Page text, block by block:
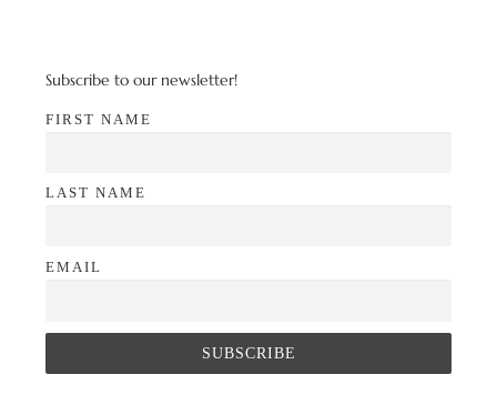
Subscribe to our newsletter!
FIRST NAME
LAST NAME
EMAIL